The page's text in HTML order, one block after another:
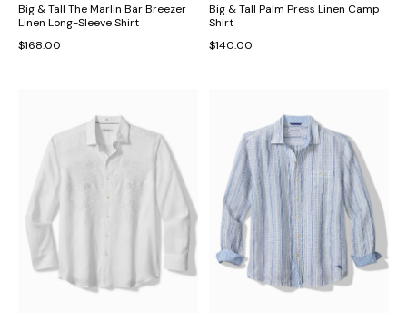
Big & Tall The Marlin Bar Breezer
Linen Long-Sleeve Shirt
$168.00
Big & Tall Palm Press Linen Camp
Shirt
$140.00